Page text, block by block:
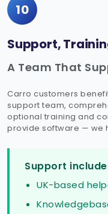
10
Support,
A Team That
Carro customers
support team,
optional training and
provide software — we
Support
UK-based